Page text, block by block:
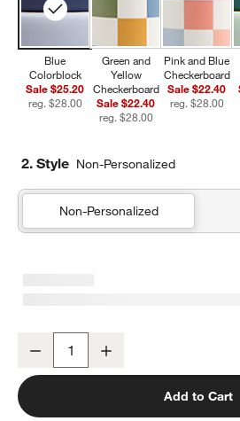
Blue
Colorblock
Sale $25.20
reg. $28.00
Green and
Yellow
Checkerboard
Sale $22.40
reg. $28.00
Pink and Blue
Checkerboard
Sale $22.40
reg. $28.00
2. Style Non-Personalized
Non-Personalized
Blue Colorblock Insulated Stainless
Decrease
Add to Cart